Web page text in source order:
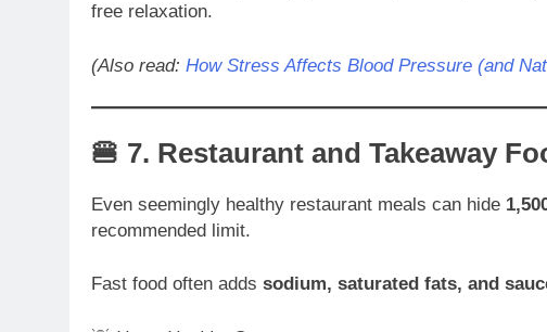
free relaxation.
(Also read: How Stress Affects Blood Pressure (and
🍔 7. Restaurant and Takeaway
Even seemingly healthy restaurant meals can hide
recommended limit.
Fast food often adds sodium, saturated fats, and